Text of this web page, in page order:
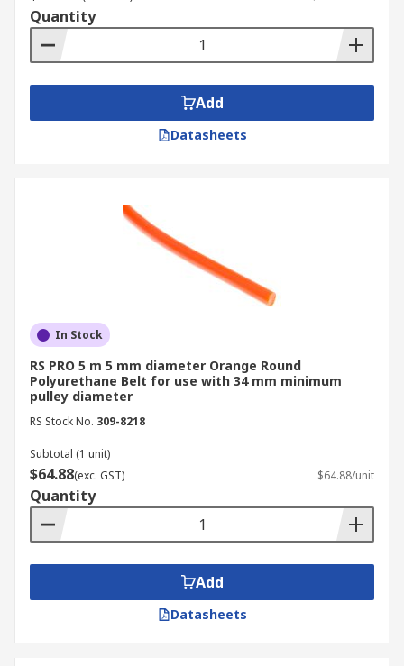
Quantity
Add
Datasheets
In Stock
RS PRO 5 m 5 mm diameter Orange Round
Polyurethane Belt for use with 34 mm minimum
pulley diameter
RS Stock No. 309-8218
Subtotal (1 unit)
$64.88(exc. GST) $64.88/unit
Quantity
Add
Datasheets